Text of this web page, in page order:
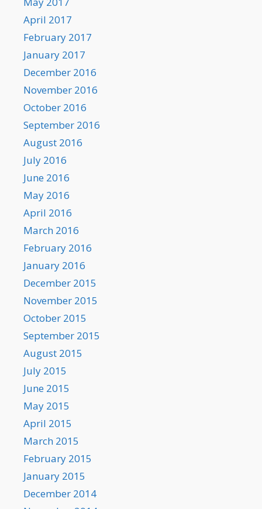
April 2017
February 2017
January 2017
December 2016
November 2016
October 2016
September 2016
August 2016
July 2016
June 2016
May 2016
April 2016
March 2016
February 2016
January 2016
December 2015
November 2015
October 2015
September 2015
August 2015
July 2015
June 2015
May 2015
April 2015
March 2015
February 2015
January 2015
December 2014